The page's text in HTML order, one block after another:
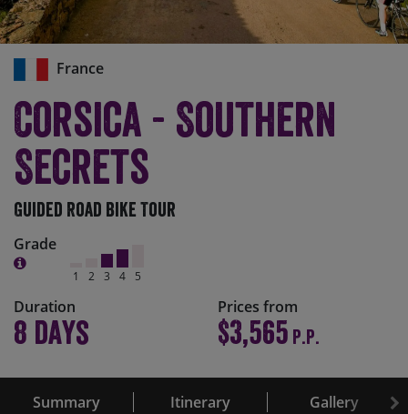
France
Corsica - Southern
Secrets
Guided Road Bike Tour
Grade
1 2 3 4 5
Duration
8 days
Prices from
$3,565 P.P.
Summary Itinerary Gallery